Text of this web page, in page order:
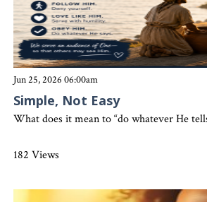
Jun 25, 2026 06:00am
Simple, Not Easy
What does it mean to “do whatever He
182 Views